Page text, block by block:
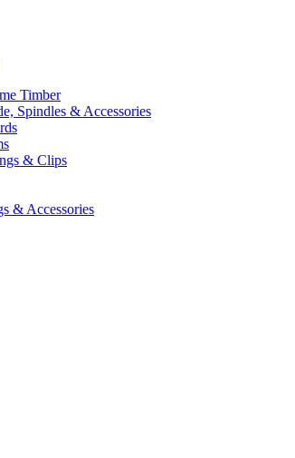
Timber
Spindles & Accessories
& Clips
& Accessories